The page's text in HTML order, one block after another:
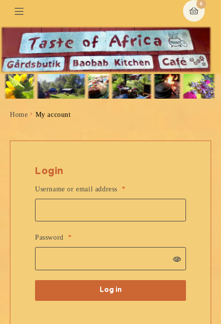
0
Home My account
Login
Username or email address *
Password *
Log in